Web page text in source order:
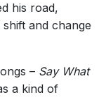
his road,
and change
– Say What
a kind of